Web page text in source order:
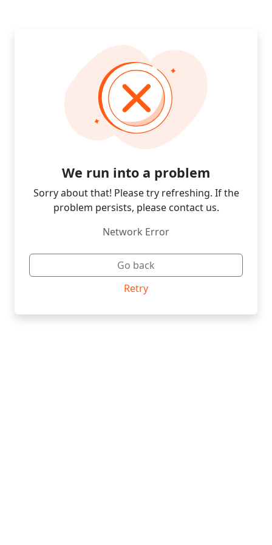
We run into a problem
Sorry about that! Please try refreshing. If the
problem persists, please contact us.
Network Error
Go back
Retry